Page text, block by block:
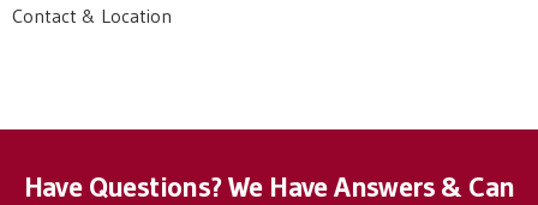
Contact & Location
Have Questions? We Have Answers & Can